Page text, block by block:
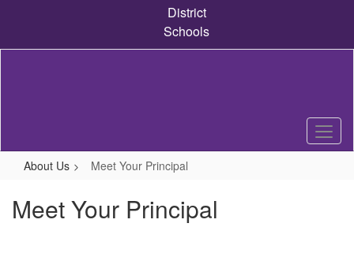
content
District
Schools
About Us Meet Your Principal
Meet Your Principal